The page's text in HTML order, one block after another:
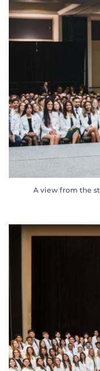
A view from the
Meet the UCF